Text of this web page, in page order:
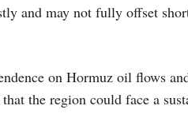
and may not fully offset
on Hormuz oil flows
the region could face a